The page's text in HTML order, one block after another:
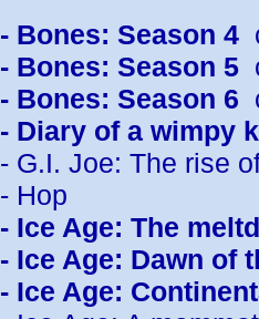
- Bones: Season 4
- Bones: Season 5
- Bones: Season 6
- Diary of a wimpy
- G.I. Joe: The rise
- Hop
- Ice Age: The
- Ice Age: Dawn of
- Ice Age: